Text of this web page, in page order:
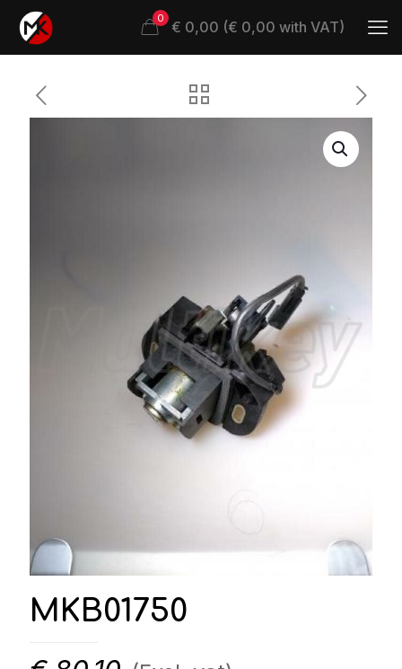
0 € 0,00 (€ 0,00 with VAT)
MKB01750